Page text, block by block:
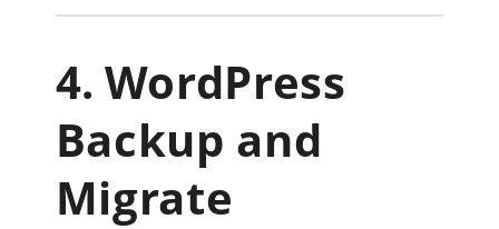
4. WordPress
Backup and
Migrate